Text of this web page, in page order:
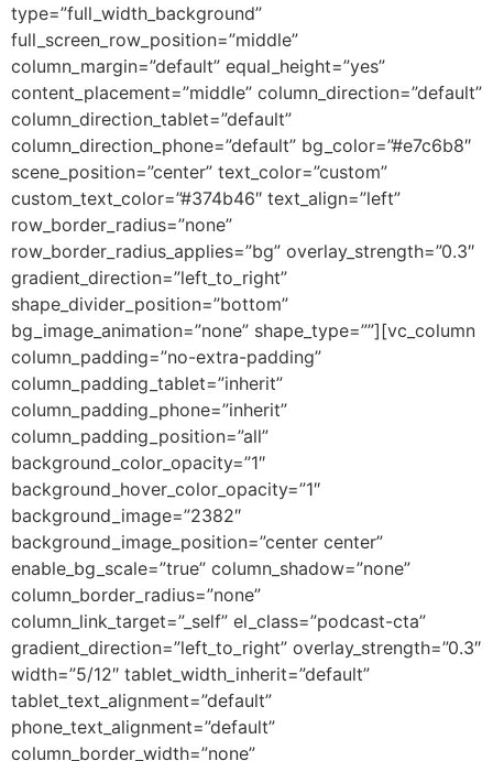
type=”full_width_background”
full_screen_row_position=”middle”
column_margin=”default” equal_height=”yes”
content_placement=”middle” column_direction=”default”
column_direction_tablet=”default”
column_direction_phone=”default” bg_color=”#e7c6b8″
scene_position=”center” text_color=”custom”
custom_text_color=”#374b46″ text_align=”left”
row_border_radius=”none”
row_border_radius_applies=”bg” overlay_strength=”0.3″
gradient_direction=”left_to_right”
shape_divider_position=”bottom”
bg_image_animation=”none” shape_type=””][vc_column
column_padding=”no-extra-padding”
column_padding_tablet=”inherit”
column_padding_phone=”inherit”
column_padding_position=”all”
background_color_opacity=”1″
background_hover_color_opacity=”1″
background_image=”2382″
background_image_position=”center center”
enable_bg_scale=”true” column_shadow=”none”
column_border_radius=”none”
column_link_target=”_self” el_class=”podcast-cta”
gradient_direction=”left_to_right” overlay_strength=”0.3″
width=”5/12″ tablet_width_inherit=”default”
tablet_text_alignment=”default”
phone_text_alignment=”default”
column_border_width=”none”